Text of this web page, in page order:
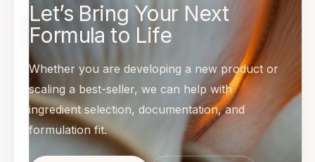
Let’s Bring Your Next
Formula to Life
Whether you are developing a new product or
scaling a best-seller, we can help with
ingredient selection, documentation, and
formulation fit.